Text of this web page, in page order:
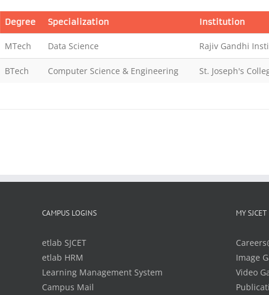
Degree Specialization Institution
MTech Data Science Rajiv Gandhi
BTech Computer Science & Engineering St. Joseph's
CAMPUS LOGINS
etlab SJCET
etlab HRM
Learning Management System
Campus Mail
MY SJCET
Image
Video